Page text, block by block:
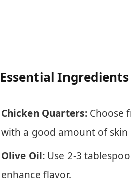
Essential Ingredients
Chicken Quarters:Choose
with a good amount of
Olive Oil:Use 2-3
enhance flavor.